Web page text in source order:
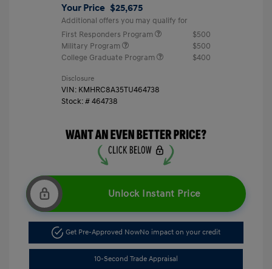
Your Price $25,675
Additional offers you may qualify for
First Responders Program
$500
Military Program
$500
College Graduate Program
$400
Disclosure
VIN: KMHRC8A35TU464738
Stock: #464738
Unlock Instant Price
Get Pre-Approved NowNo impact on your credit
10-Second Trade Appraisal